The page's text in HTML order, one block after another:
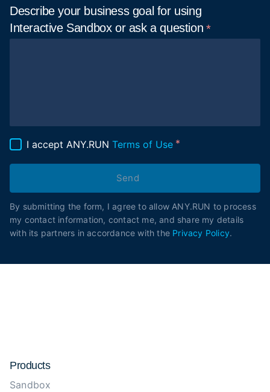
Describe your business goal for using
Interactive Sandbox or aska question
I accept ANY.RUN Terms of Use
Send
By submitting the form, I agree to allow ANY.RUN to process
my contact information, contact me, and share my details
with its partners in accordance with the Privacy Policy.
Products
Sandbox